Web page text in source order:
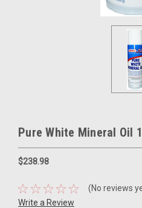
Pure White Mineral Oil
$238.98
(No reviews
Write a Review